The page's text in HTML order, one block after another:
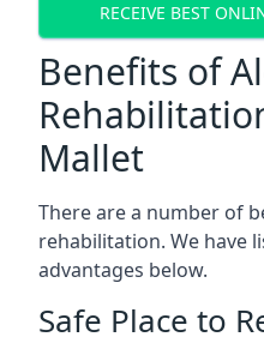
RECEIVE BEST
Benefits of
Mallet
There are a number of
rehabilitation. We have
advantages below.
Safe Place to